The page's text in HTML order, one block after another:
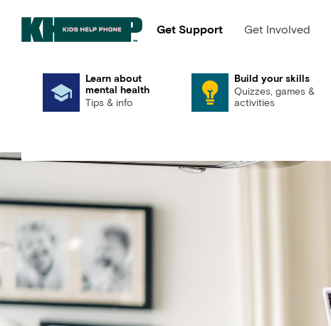
Get Support Get Involved
Learn about
mental health
Tips & info
Build your skills
Quizzes, games &
activities